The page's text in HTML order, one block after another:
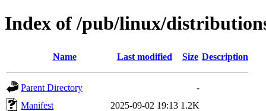
Index of /pub/linux/
Name Last modified Size Description
Parent Directory
-
Manifest
2025-09-02 19:13 1.2K